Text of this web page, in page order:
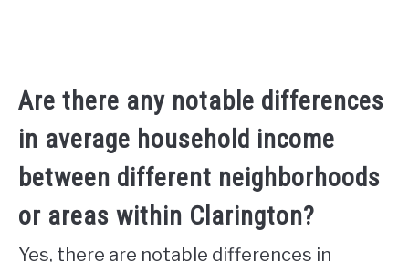
Are there any notable differences
in average household income
between different neighborhoods
or areas within Clarington?
Yes, there are notable differences in